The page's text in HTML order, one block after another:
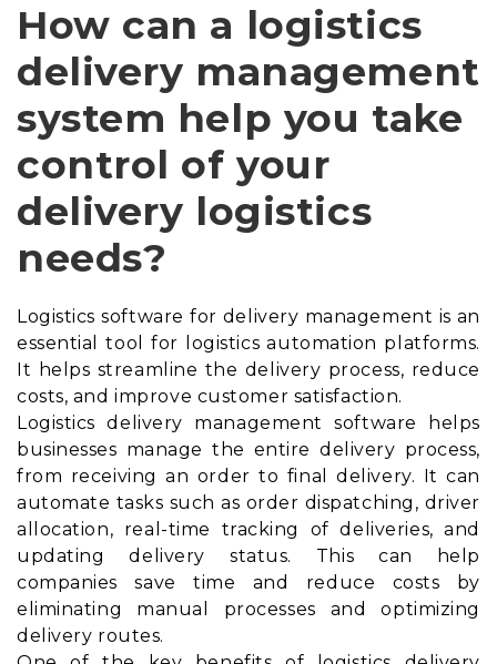
How can a logistics
delivery management
system help you take
control of your
delivery logistics
needs?
Logistics software for delivery management is an
essential tool for logistics automation platforms.
It helps streamline the delivery process, reduce
costs, and improve customer satisfaction.
Logistics delivery management software helps
businesses manage the entire delivery process,
from receiving an order to final delivery. It can
automate tasks such as order dispatching, driver
allocation, real-time tracking of deliveries, and
updating delivery status. This can help
companies save time and reduce costs by
eliminating manual processes and optimizing
delivery routes.